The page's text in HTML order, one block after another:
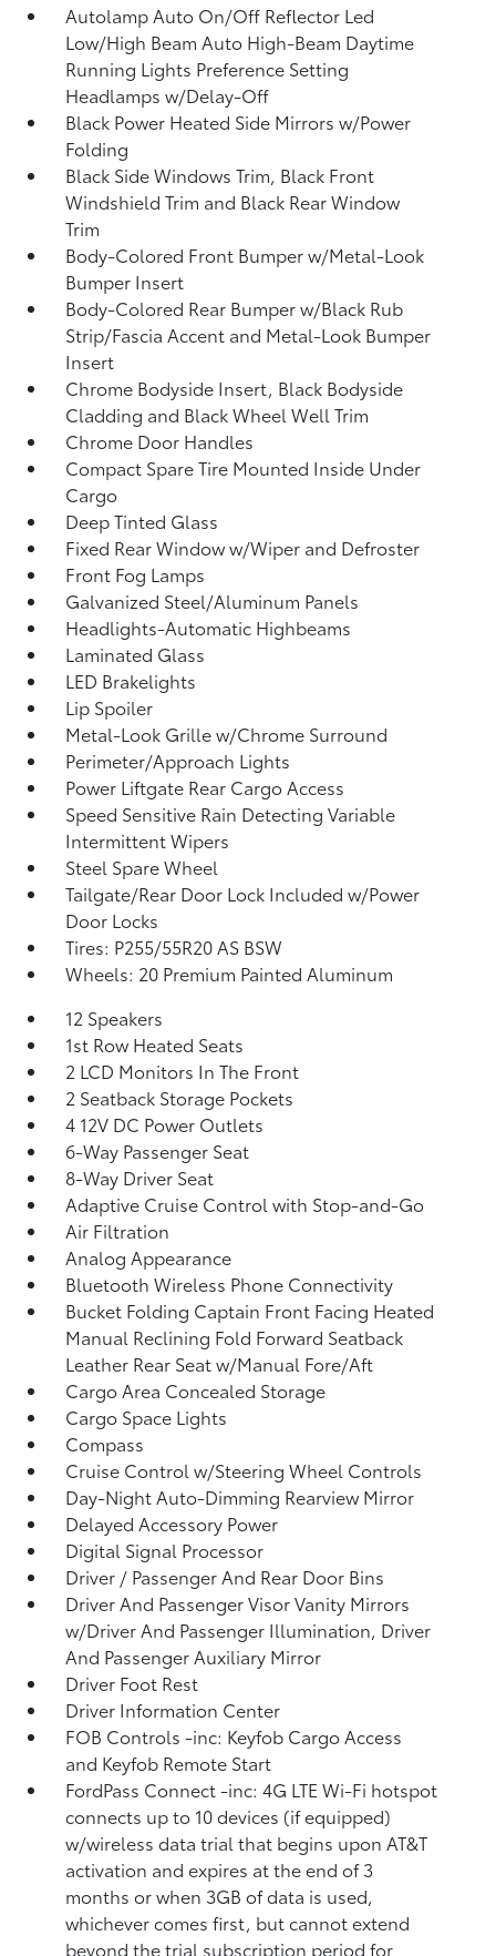
Autolamp Auto On/Off Reflector Led
Low/High Beam Auto High-Beam Daytime
Running Lights Preference Setting
Headlamps w/Delay-Off
Black Power Heated Side Mirrors w/Power
Folding
Black Side Windows Trim, Black Front
Windshield Trim and Black Rear Window
Trim
Body-Colored Front Bumper w/Metal-Look
Bumper Insert
Body-Colored Rear Bumper w/Black Rub
Strip/Fascia Accent and Metal-Look Bumper
Insert
Chrome Bodyside Insert, Black Bodyside
Cladding and Black Wheel Well Trim
Chrome Door Handles
Compact Spare Tire Mounted Inside Under
Cargo
Deep Tinted Glass
Fixed Rear Window w/Wiper and Defroster
Front Fog Lamps
Galvanized Steel/Aluminum Panels
Headlights-Automatic Highbeams
Laminated Glass
LED Brakelights
Lip Spoiler
Metal-Look Grille w/Chrome Surround
Perimeter/Approach Lights
Power Liftgate Rear Cargo Access
Speed Sensitive Rain Detecting Variable
Intermittent Wipers
Steel Spare Wheel
Tailgate/Rear Door Lock Included w/Power
Door Locks
Tires: P255/55R20 AS BSW
Wheels: 20 Premium Painted Aluminum
12 Speakers
1st Row Heated Seats
2 LCD Monitors In The Front
2 Seatback Storage Pockets
4 12V DC Power Outlets
6-Way Passenger Seat
8-Way Driver Seat
Adaptive Cruise Control with Stop-and-Go
Air Filtration
Analog Appearance
Bluetooth Wireless Phone Connectivity
Bucket Folding Captain Front Facing Heated
Manual Reclining Fold Forward Seatback
Leather Rear Seat w/Manual Fore/Aft
Cargo Area Concealed Storage
Cargo Space Lights
Compass
Cruise Control w/Steering Wheel Controls
Day-Night Auto-Dimming Rearview Mirror
Delayed Accessory Power
Digital Signal Processor
Driver / Passenger And Rear Door Bins
Driver And Passenger Visor Vanity Mirrors
w/Driver And Passenger Illumination, Driver
And Passenger Auxiliary Mirror
Driver Foot Rest
Driver Information Center
FOB Controls -inc: Keyfob Cargo Access
and Keyfob Remote Start
FordPass Connect -inc: 4G LTE Wi-Fi hotspot
connects up to 10 devices (if equipped)
w/wireless data trial that begins upon AT&T
activation and expires at the end of 3
months or when 3GB of data is used,
whichever comes first, but cannot extend
beyond the trial subscription period for